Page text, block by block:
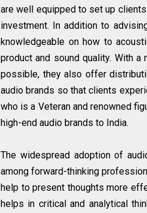
are well equipped to set up
investment. In addition to
knowledgeable on how to
product and sound quality. With
possible, they also offer
audio brands so that clients
who is a Veteran and renowned
high-end audio brands to India.
The widespread adoption of
among forward-thinking
help to present thoughts more
helps in critical and analytical